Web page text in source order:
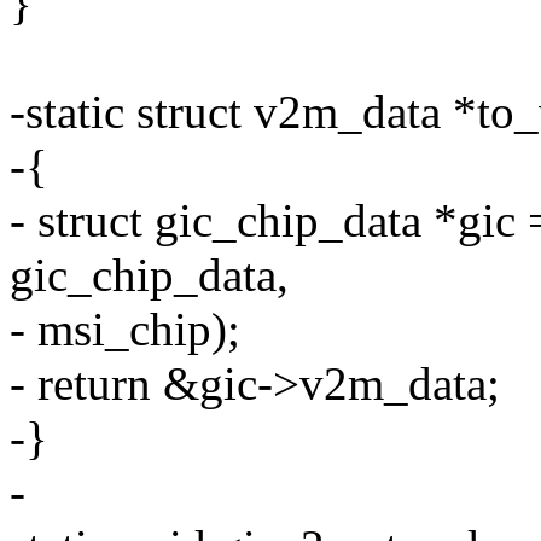
-static struct v2m_data
-{
- struct gic_chip_data *gic
gic_chip_data,
- msi_chip);
- return &gic->v2m_data;
-}
-